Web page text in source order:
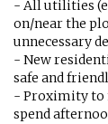
- All utilities
on/near the
unnecessary
- New
safe and
- Proximity to
spend